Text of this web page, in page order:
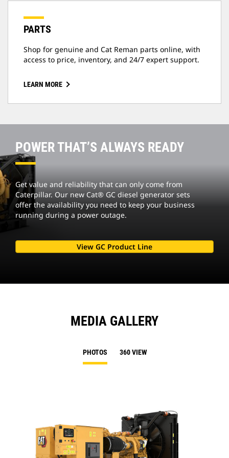
PARTS
Shop for genuine and Cat Reman parts online, with
access to price, inventory, and 24/7 expert support.
LEARN MORE
POWER THAT’S ALWAYS READY
Get value and reliability that can only come from
Caterpillar. Our new Cat® GC diesel generator sets
offer the availability you need to keep your business
running during a power outage.
View GC Product Line
MEDIA GALLERY
PHOTOS 360 VIEW